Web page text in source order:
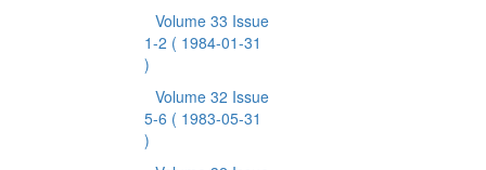
Volume 33 Issue
1-2 ( 1984-01-31
)
Volume 32 Issue
5-6 ( 1983-05-31
)